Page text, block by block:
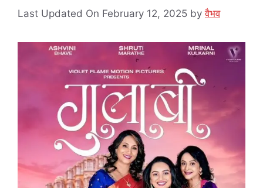
Last Updated On February 12, 2025 byवैभव